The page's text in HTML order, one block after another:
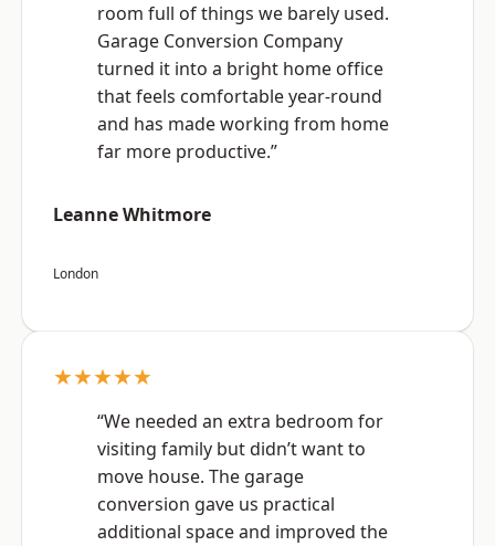
room full of things we barely used.
Garage Conversion Company
turned it into a bright home office
that feels comfortable year-round
and has made working from home
far more productive.”
Leanne Whitmore
London
★★★★★
“We needed an extra bedroom for
visiting family but didn’t want to
move house. The garage
conversion gave us practical
additional space and improved the